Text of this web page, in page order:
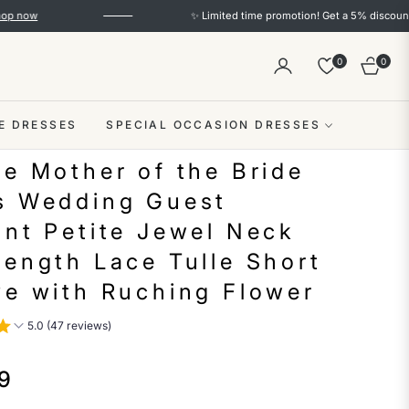
✨ Limited time promotion! Get a 5% discount on
0
Cart
0
DRESSES SPECIAL OCCASION DRESSES
Mother of the Bride
Wedding Guest
Petite Jewel Neck
Lace Tulle Short
with Ruching Flower
5.0 (47 reviews)